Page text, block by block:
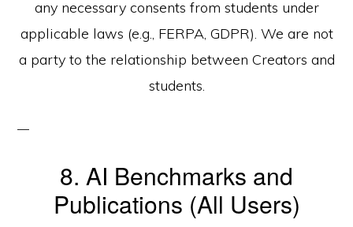
any necessary consents from students under
applicable laws (e.g., FERPA, GDPR). We are not
a party to the relationship between Creators and
students.
8. AI Benchmarks and
Publications (All Users)